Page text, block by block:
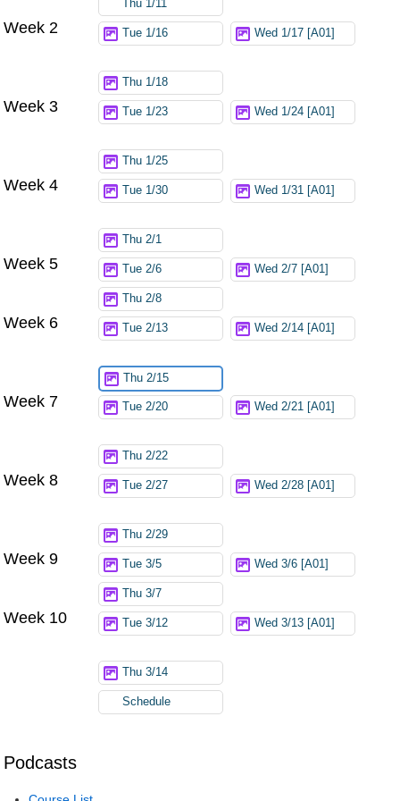
Podcasts
Thu 1/11
Week 2 Tue 1/16 Wed 1/17 [A01]
Thu 1/18
Week 3 Tue 1/23 Wed 1/24 [A01]
Thu 1/25
Week 4 Tue 1/30 Wed 1/31 [A01]
Thu 2/1
Week 5 Tue 2/6 Wed 2/7 [A01]
Thu 2/8
Week 6 Tue 2/13 Wed 2/14 [A01]
Thu 2/15
Week 7 Tue 2/20 Wed 2/21 [A01]
Thu 2/22
Week 8 Tue 2/27 Wed 2/28 [A01]
Thu 2/29
Week 9 Tue 3/5 Wed 3/6 [A01]
Thu 3/7
Week 10 Tue 3/12 Wed 3/13 [A01]
Thu 3/14
Schedule